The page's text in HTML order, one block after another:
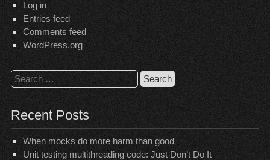
Log in
Entries feed
Comments feed
WordPress.org
Search
for:
Recent Posts
When mocks do more harm than good
Unit testing multithreading code: Just Don’t Do It